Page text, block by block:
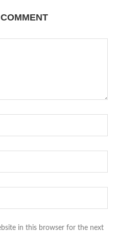
in this browser for the next